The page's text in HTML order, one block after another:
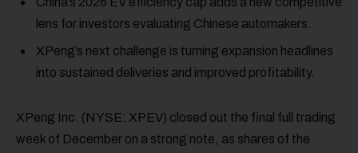
lens for investors evaluating Chinese automakers.
XPeng’s next challenge is turning expansion headlines
into sustained deliveries and improved profitability.
XPeng Inc. (NYSE: XPEV) closed out the final full trading
week of December on a strong note, as shares of the